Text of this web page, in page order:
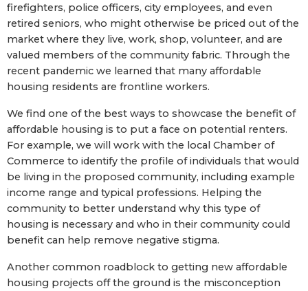
firefighters, police officers, city employees, and even
retired seniors, who might otherwise be priced out of the
market where they live, work, shop, volunteer, and are
valued members of the community fabric. Through the
recent pandemic we learned that many affordable
housing residents are frontline workers.
We find one of the best ways to showcase the benefit of
affordable housing is to put a face on potential renters.
For example, we will work with the local Chamber of
Commerce to identify the profile of individuals that would
be living in the proposed community, including example
income range and typical professions. Helping the
community to better understand why this type of
housing is necessary and who in their community could
benefit can help remove negative stigma.
Another common roadblock to getting new affordable
housing projects off the ground is the misconception